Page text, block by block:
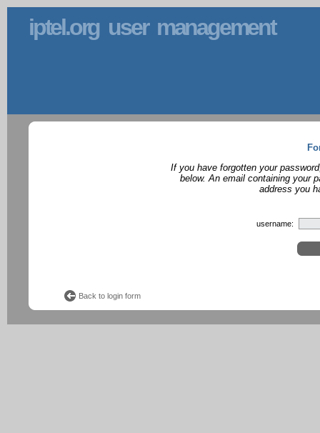
iptel.org user management
If you have forgotten your
below. An email containing your
address you
username:
Back to login form